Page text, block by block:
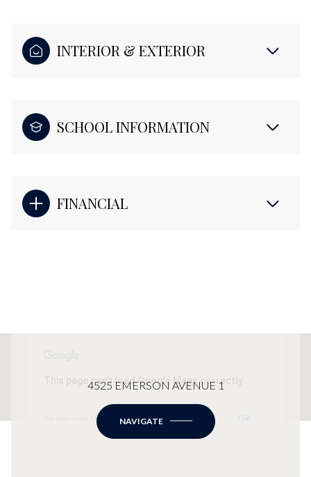
INTERIOR & EXTERIOR
SCHOOL INFORMATION
FINANCIAL
This page can't load Google Maps correctly.
Do you own this website?
4525 EMERSON AVENUE 1
NAVIGATE